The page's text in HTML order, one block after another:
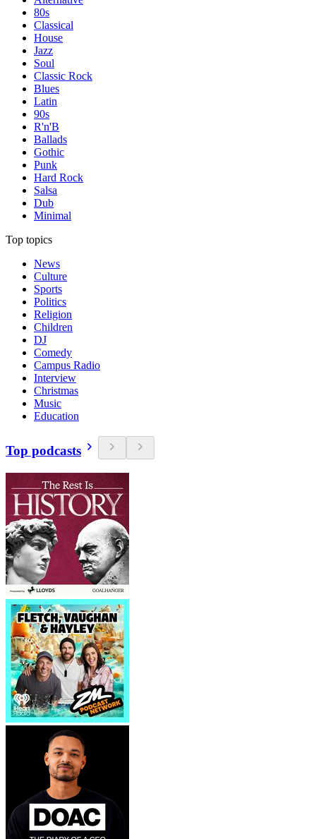
80s
Classical
House
Jazz
Soul
Classic Rock
Blues
Latin
90s
R'n'B
Ballads
Gothic
Punk
Hard Rock
Salsa
Dub
Minimal
Top topics
News
Culture
Sports
Politics
Religion
Children
DJ
Comedy
Campus Radio
Interview
Christmas
Music
Education
Top podcasts